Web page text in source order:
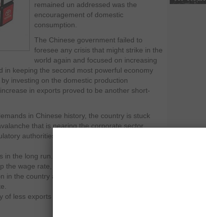
remained un addressed was the
encouragement of domestic
consumption.
The Chinese government failed to
foresee any crisis that might strike in the
world again and focused on increasing
in keeping the second most powerful economy
investing on the domestic production
in exports proved to be another short-
in Chinese history, the country is stuck
that is nearing the corporate sector
authorities in China failed to encourage the
in the long run. There viewpoint of increasing the
the wage rate, which would eventually strike a
in the country and eventually an expensive
of less exports and even lesser domestic